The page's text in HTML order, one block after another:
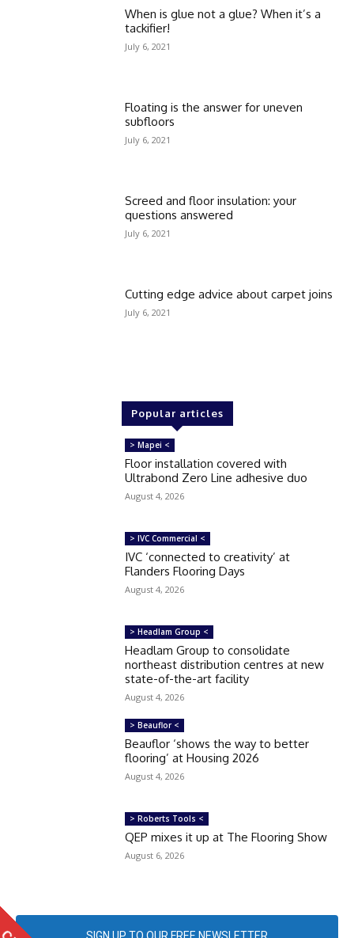
When is glue not a glue? When it’s a
tackifier!
July 6, 2021
Floating is the answer for uneven
subfloors
July 6, 2021
Screed and floor insulation: your
questions answered
July 6, 2021
Cutting edge advice about carpet joins
July 6, 2021
Popular articles
> Mapei <
Floor installation covered with
Ultrabond Zero Line adhesive duo
August 4, 2026
> IVC Commercial <
IVC ‘connected to creativity’ at
Flanders Flooring Days
August 4, 2026
> Headlam Group <
Headlam Group to consolidate
northeast distribution centres at new
state-of-the-art facility
August 4, 2026
> Beauflor <
Beauflor ‘shows the way to better
flooring’ at Housing 2026
August 4, 2026
> Roberts Tools <
QEP mixes it up at The Flooring Show
August 6, 2026